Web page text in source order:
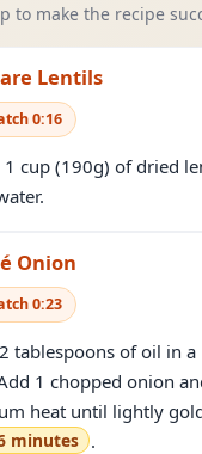
to make the recipe
Lentils
0:16
1 cup (190g) of dried
Onion
0:23
tablespoons of oil in
1 chopped onion
heat until lightly
minutes .